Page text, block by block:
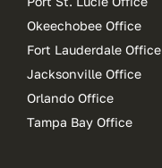
Okeechobee Office
Fort Lauderdale Office
Jacksonville Office
Orlando Office
Tampa Bay Office